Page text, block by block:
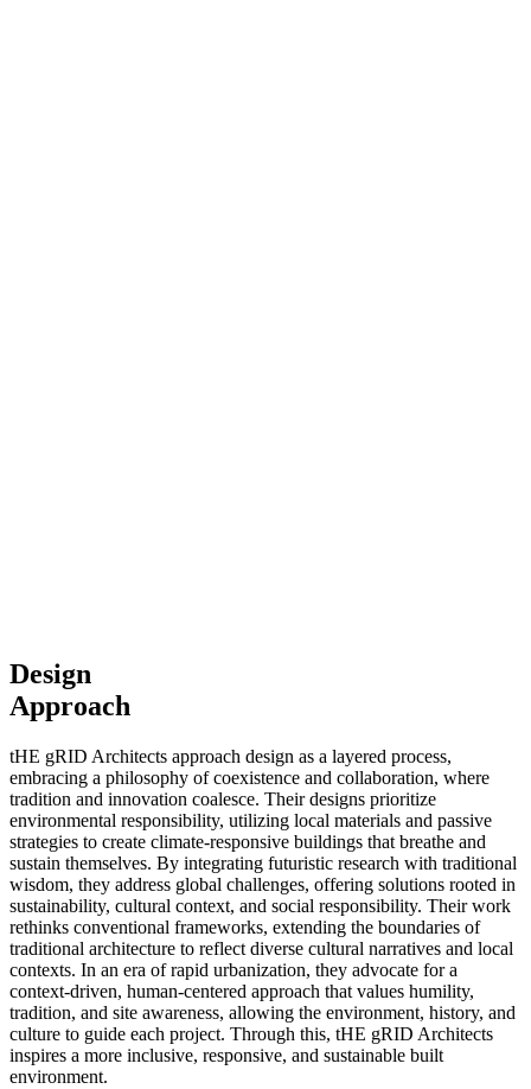
Design
Approach
tHE gRID Architects approach design as a layered process,
embracing a philosophy of coexistence and collaboration, where
tradition and innovation coalesce. Their designs prioritize
environmental responsibility, utilizing local materials and passive
strategies to create climate-responsive buildings that breathe and
sustain themselves. By integrating futuristic research with traditional
wisdom, they address global challenges, offering solutions rooted in
sustainability, cultural context, and social responsibility. Their work
rethinks conventional frameworks, extending the boundaries of
traditional architecture to reflect diverse cultural narratives and local
contexts. In an era of rapid urbanization, they advocate for a
context-driven, human-centered approach that values humility,
tradition, and site awareness, allowing the environment, history, and
culture to guide each project. Through this, tHE gRID Architects
inspires a more inclusive, responsive, and sustainable built
environment.